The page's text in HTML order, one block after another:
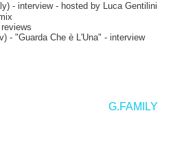
- interview - hosted by Luca Gentilini
- "Guarda Che è L'Una" - interview
G.FAMILY